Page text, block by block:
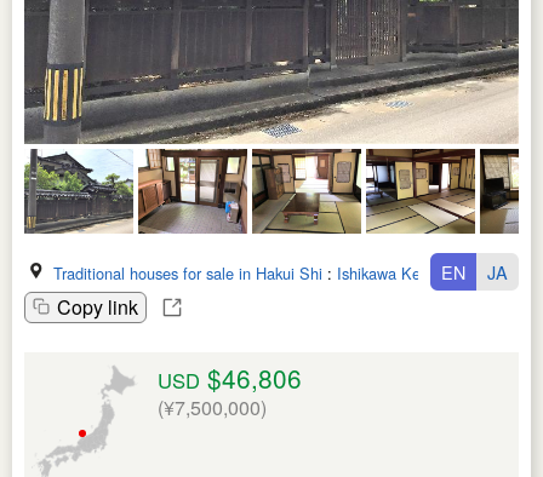
Traditional houses for sale in Hakui Shi : Ishikawa Ken
Copy link
EN JA
USD $46,806
(¥7,500,000)